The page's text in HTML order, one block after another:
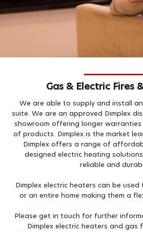
Gas & Electric Fires
We are able to supply and install
suite. We are an approved Dimplex
showroom offering longer warranties
of products. Dimplex is the market
Dimplex offers a range of
designed electric heating
reliable and
Dimplex electric heaters can be
or an entire home making them a
Please get in touch for further
Dimplex electric heaters and gas